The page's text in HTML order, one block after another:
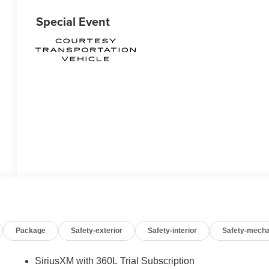
Special Event
Package Safety-exterior Safety-interior Safety-
SiriusXM with 360L Trial Subscription